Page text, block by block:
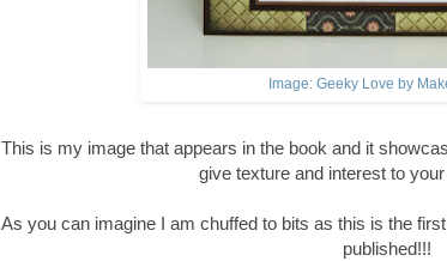
Image: Geeky Love by
This is my image that appears in the book and it
give texture and interest to
As you can imagine I am chuffed to bits as this is the
published!!!